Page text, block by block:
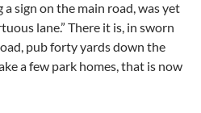
sign on the main road, was yet
lane.” There it is, in sworn
pub forty yards down the
a few park homes, that is now